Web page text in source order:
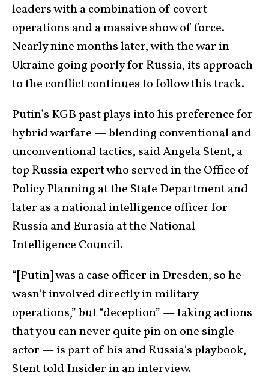
leaders with a combination of covert
operations and a massive show of force.
Nearly nine months later, with the war in
Ukraine going poorly for Russia, its approach
to the conflict continues to follow this track.
Putin’s KGB past plays into his preference for
hybrid warfare — blending conventional and
unconventional tactics, said Angela Stent, a
top Russia expert who served in the Office of
Policy Planning at the State Department and
later as a national intelligence officer for
Russia and Eurasia at the National
Intelligence Council.
“[Putin] was a case officer in Dresden, so he
wasn’t involved directly in military
operations,” but “deception” — taking actions
that you can never quite pin on one single
actor — is part of his and Russia’s playbook,
Stent told Insider in an interview.